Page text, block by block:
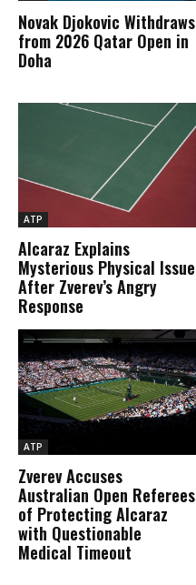
Novak Djokovic Withdraws
from 2026 Qatar Open in
Doha
ATP
Alcaraz Explains
Mysterious Physical Issue
After Zverev’s Angry
Response
ATP
Zverev Accuses
Australian Open Referees
of Protecting Alcaraz
with Questionable
Medical Timeout